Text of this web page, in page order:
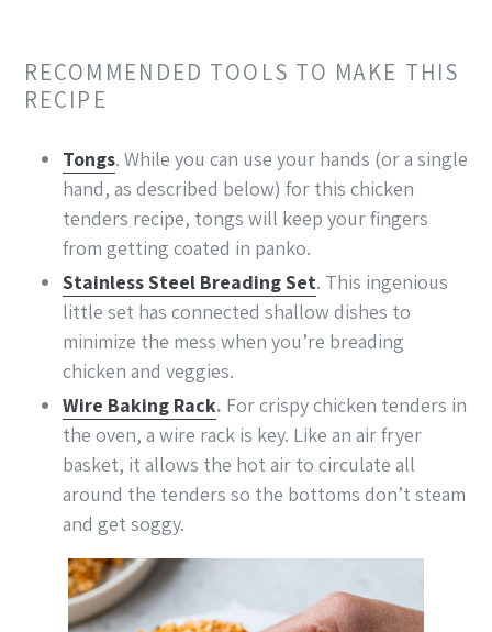
RECOMMENDED TOOLS TO MAKE THIS
RECIPE
Tongs. While you can use your hands (or a single
hand, as described below) for this chicken
tenders recipe, tongs will keep your fingers
from getting coated in panko.
Stainless Steel Breading Set. This ingenious
little set has connected shallow dishes to
minimize the mess when you’re breading
chicken and veggies.
Wire Baking Rack. For crispy chicken tenders in
the oven, a wire rack is key. Like an air fryer
basket, it allows the hot air to circulate all
around the tenders so the bottoms don’t steam
and get soggy.